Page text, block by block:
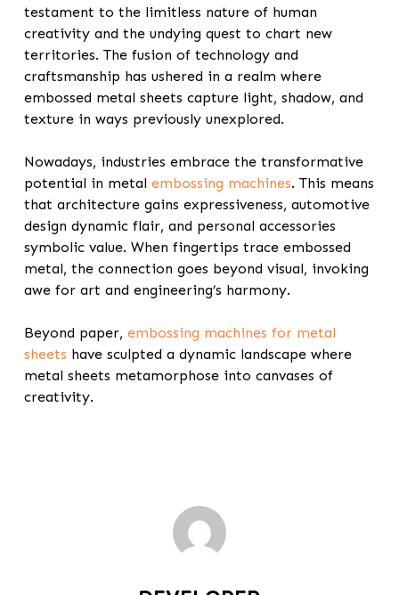
testament to the limitless nature of human
creativity and the undying quest to chart new
territories. The fusion of technology and
craftsmanship has ushered in a realm where
embossed metal sheets capture light, shadow, and
texture in ways previously unexplored.
Nowadays, industries embrace the transformative
potential in metal embossing machines. This means
that architecture gains expressiveness, automotive
design dynamic flair, and personal accessories
symbolic value. When fingertips trace embossed
metal, the connection goes beyond visual, invoking
awe for art and engineering’s harmony.
Beyond paper, embossing machines for metal
sheets have sculpted a dynamic landscape where
metal sheets metamorphose into canvases of
creativity.